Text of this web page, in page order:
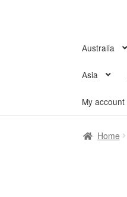
Australia
Asia
My account
Home